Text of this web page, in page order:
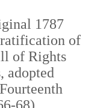
1787
of
of Rights
adopted